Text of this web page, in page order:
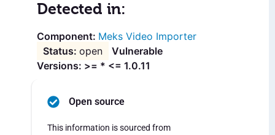
Detected in:
Meks Video Importer
open
Vulnerable
Versions: >= * <= 1.0.11
Open source
This information is sourced from